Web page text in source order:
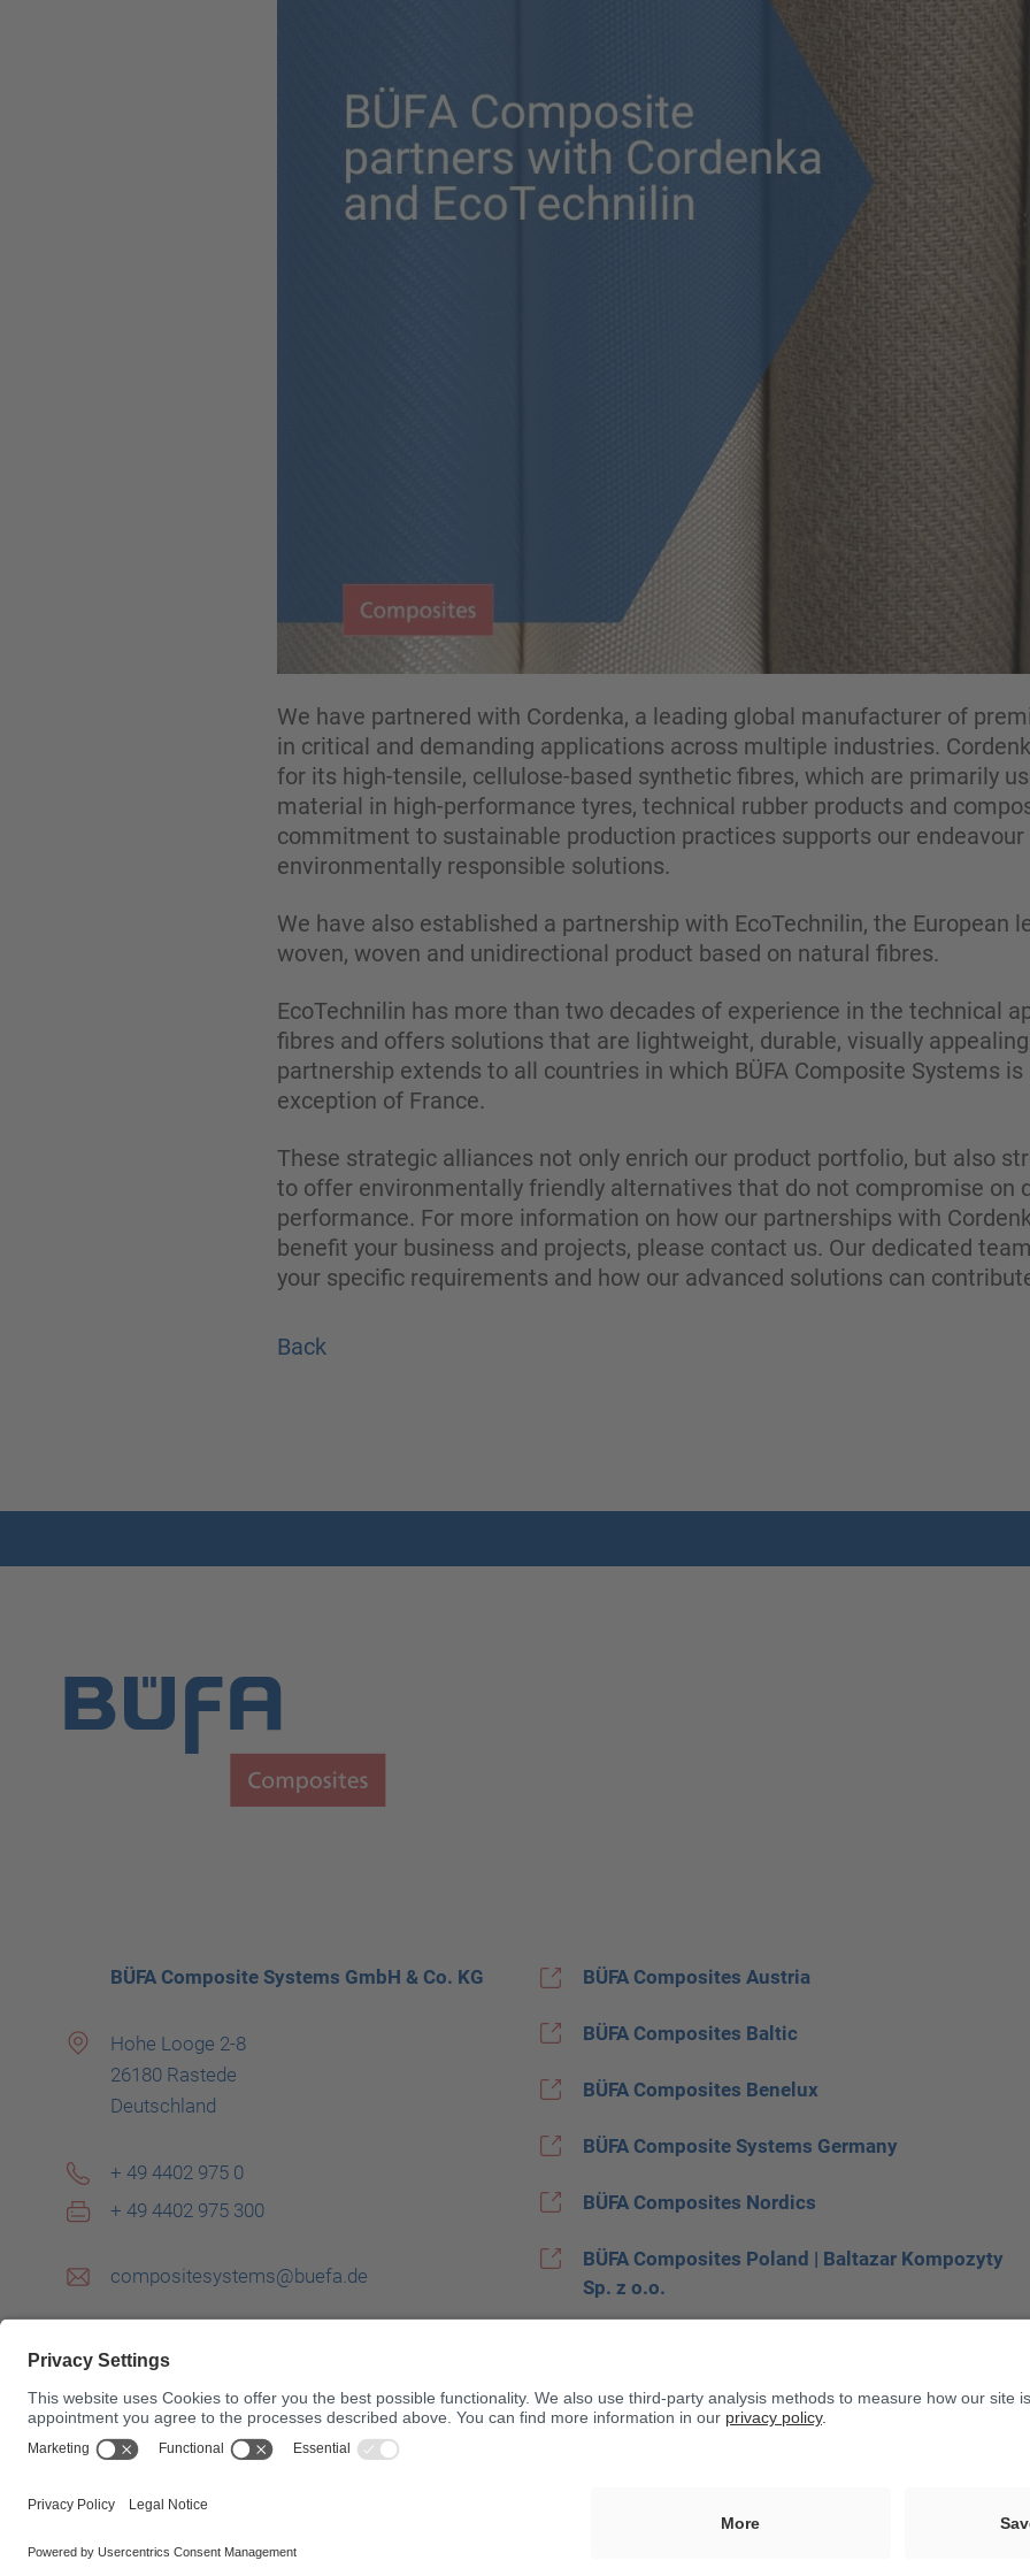
We have partnered with Cordenka, a leading global manufacturer of
in critical and demanding applications across multiple industries.
for its high-tensile, cellulose-based synthetic fibres, which are primarily
material in high-performance tyres, technical rubber products and
commitment to sustainable production practices supports our endeavour
environmentally responsible solutions.
We have also established a partnership with EcoTechnilin, the European
woven, woven and unidirectional product based on natural fibres.
EcoTechnilin has more than two decades of experience in the technical
fibres and offers solutions that are lightweight, durable, visually
partnership extends to all countries in which BÜFA Composite Systems
exception of France.
These strategic alliances not only enrich our product portfolio, but also
to offer environmentally friendly alternatives that do not compromise on
performance. For more information on how our partnerships with
benefit your business and projects, please contact us. Our dedicated
your specific requirements and how our advanced solutions can
Back
BÜFA Composite Systems GmbH & Co. KG
Hohe Looge 2-8
26180 Rastede
Deutschland
+ 49 4402 975 0
+ 49 4402 975 300
compositesystems@buefa.de
BÜFA Composites Austria
BÜFA Composites Baltic
BÜFA Composites Benelux
BÜFA Composite Systems Germany
BÜFA Composites Nordics
BÜFA Composites Poland | Baltazar Kompozyty
Sp. z o.o.
BUFA Composites United Kingdom